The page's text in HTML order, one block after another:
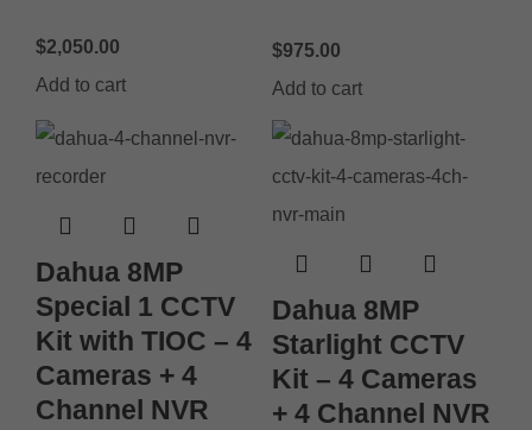
$2,050.00
Add to cart
$975.00
Add to cart
Dahua 8MP
Special 1 CCTV
Kit with TIOC – 4
Cameras + 4
Channel NVR
Dahua 8MP
Starlight CCTV
Kit – 4 Cameras
+ 4 Channel NVR